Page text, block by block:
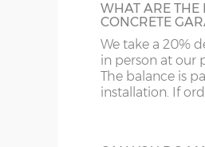
N.B. guttering to
Internal eaves height
Internal height under
These are
inside of the
then be boarded
building.
SHELF STACK
ST
SY4
SY13-
WHAT ARE THE
CONCRETE
We take a 20%
in person at our
The balance is
installation. If